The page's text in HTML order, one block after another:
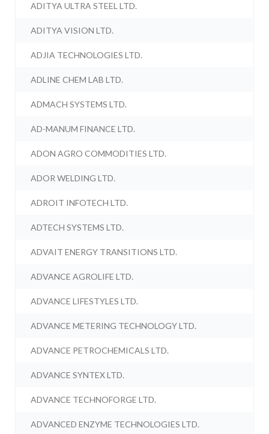
ADITYA ULTRA STEEL LTD.
ADITYA VISION LTD.
ADJIA TECHNOLOGIES LTD.
ADLINE CHEM LAB LTD.
ADMACH SYSTEMS LTD.
AD-MANUM FINANCE LTD.
ADON AGRO COMMODITIES LTD.
ADOR WELDING LTD.
ADROIT INFOTECH LTD.
ADTECH SYSTEMS LTD.
ADVAIT ENERGY TRANSITIONS LTD.
ADVANCE AGROLIFE LTD.
ADVANCE LIFESTYLES LTD.
ADVANCE METERING TECHNOLOGY LTD.
ADVANCE PETROCHEMICALS LTD.
ADVANCE SYNTEX LTD.
ADVANCE TECHNOFORGE LTD.
ADVANCED ENZYME TECHNOLOGIES LTD.